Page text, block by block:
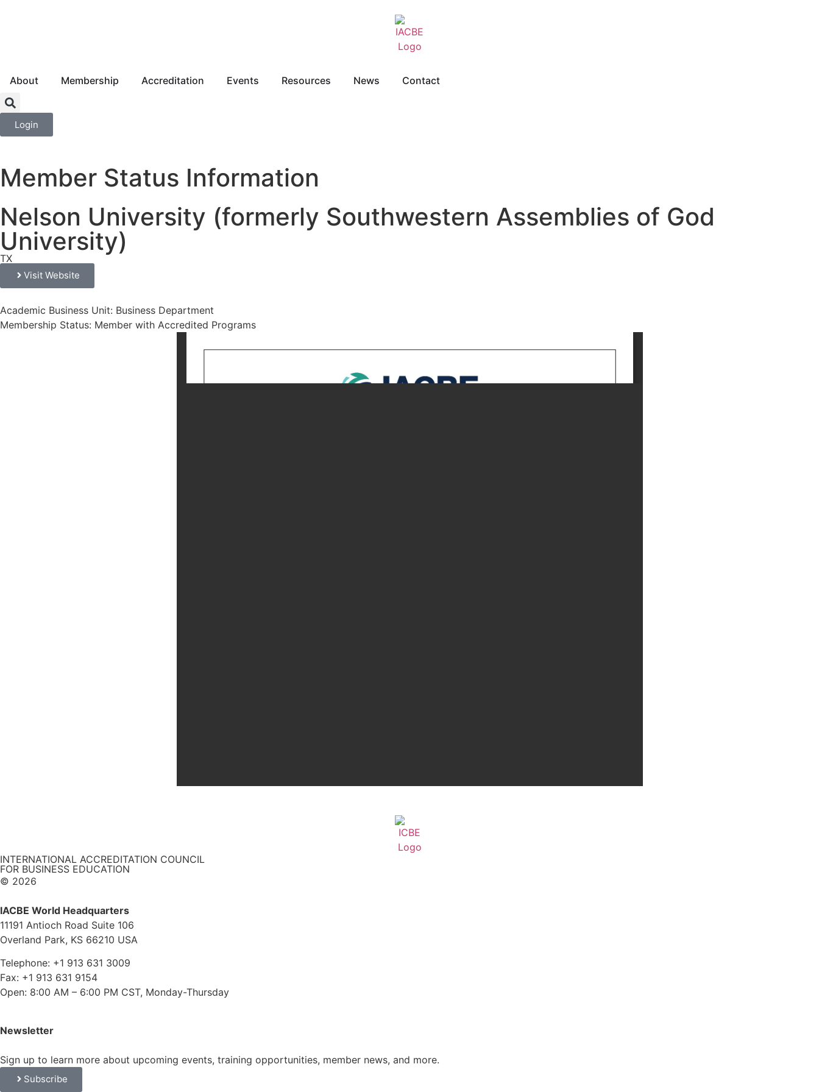
About Membership Accreditation Events Resources News Contact
Login
Member Status Information
Nelson University (formerly Southwestern Assemblies of God
University)
TX
Visit Website
Academic Business Unit: Business Department
Membership Status: Member with Accredited Programs
INTERNATIONAL ACCREDITATION COUNCIL
FOR BUSINESS EDUCATION
© 2026
IACBE World Headquarters
11191 Antioch Road Suite 106
Overland Park, KS 66210 USA
Telephone: +1 913 631 3009
Fax: +1 913 631 9154
Open: 8:00 AM – 6:00 PM CST, Monday-Thursday
Newsletter
Sign up to learn more about upcoming events, training opportunities, member news, and more.
Subscribe